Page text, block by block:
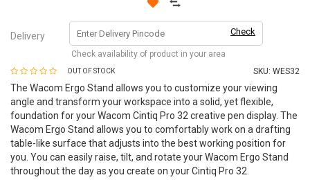
Delivery Check
Check availability of product in your area
OUT OF STOCK SKU: WES32
The Wacom Ergo Stand allows you to customize your viewing
angle and transform your workspace into a solid, yet flexible,
foundation for your Wacom Cintiq Pro 32 creative pen display. The
Wacom Ergo Stand allows you to comfortably work on a drafting
table-like surface that adjusts into the best working position for
you. You can easily raise, tilt, and rotate your Wacom Ergo Stand
throughout the day as you create on your Cintiq Pro 32.